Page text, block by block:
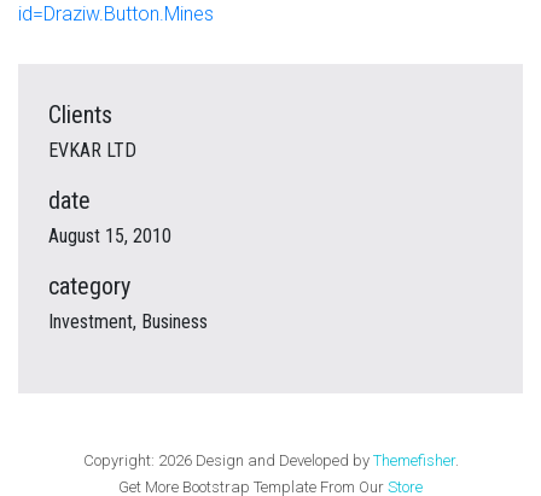
id=Draziw.Button.Mines
Clients
EVKAR LTD
date
August 15, 2010
category
Investment, Business
Copyright: 2026 Design and Developed by Themefisher.
Get More Bootstrap Template From Our Store